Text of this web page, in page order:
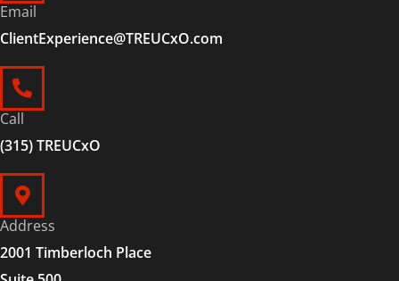
Email
ClientExperience@TREUCxO.com
Call
(315) TREUCxO
Address
2001 Timberloch Place